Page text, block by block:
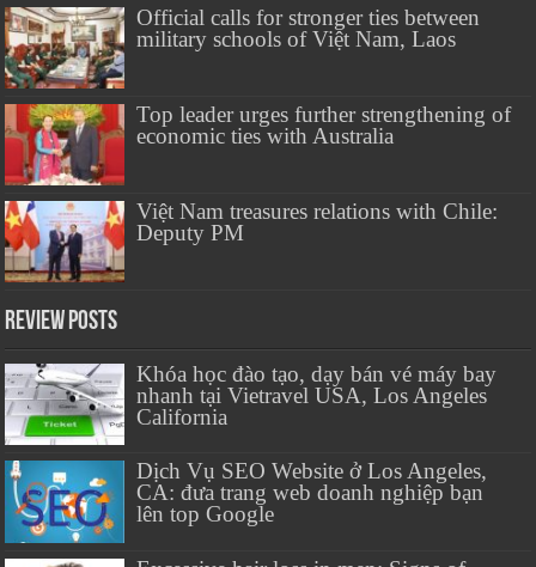
Official calls for stronger ties between
military schools of Việt Nam, Laos
Top leader urges further strengthening of
economic ties with Australia
Việt Nam treasures relations with Chile:
Deputy PM
Review Posts
Khóa học đào tạo, dạy bán vé máy bay
nhanh tại Vietravel USA, Los Angeles
California
Dịch Vụ SEO Website ở Los Angeles,
CA: đưa trang web doanh nghiệp bạn
lên top Google